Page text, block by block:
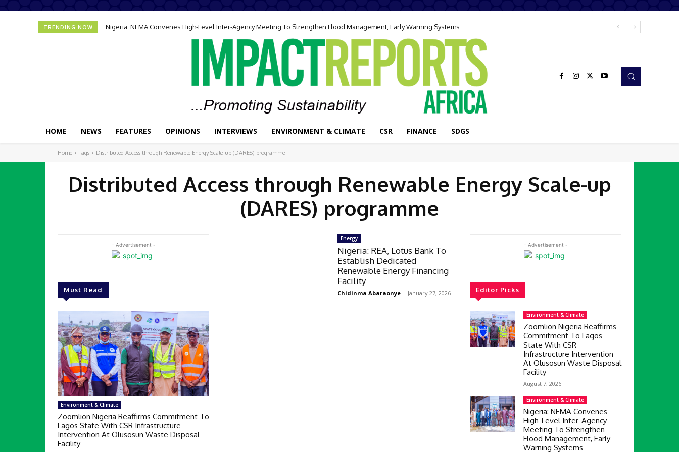
TRENDING NOW Nigeria: NEMA Convenes High-Level Inter-Agency Meeting To Strengthen Flood Management, Early Warning Systems
HOME NEWS FEATURES OPINIONS INTERVIEWS ENVIRONMENT & CLIMATE CSR FINANCE SDGS
Home Tags Distributed Access through Renewable Energy Scale-up (DARES) programme
Distributed Access through Renewable Energy Scale-up
(DARES) programme
- Advertisement -
Must Read
Environment & Climate
Zoomlion Nigeria Reaffirms Commitment To
Lagos State With CSR Infrastructure
Intervention At Olusosun Waste Disposal
Facility
Energy
Nigeria: REA, Lotus Bank To
Establish Dedicated
Renewable Energy Financing
Facility
Chidinma Abaraonye - January 27, 2026
- Advertisement -
Editor Picks
Environment & Climate
Zoomlion Nigeria Reaffirms
Commitment To Lagos
State With CSR
Infrastructure Intervention
At Olusosun Waste Disposal
Facility
August 7, 2026
Environment & Climate
Nigeria: NEMA Convenes
High-Level Inter-Agency
Meeting To Strengthen
Flood Management, Early
Warning Systems